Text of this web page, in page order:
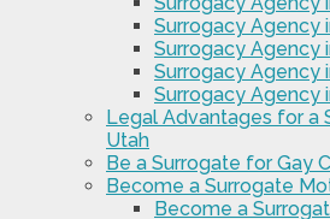
Surrogacy Agency
Surrogacy Agency
Surrogacy Agency
Surrogacy Agency
Legal Advantages for a
Utah
Be a Surrogate for Gay
Become a Surrogate
Become a